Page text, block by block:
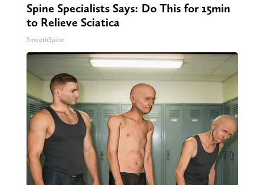
Spine Specialists Says: Do This for 15min
to Relieve Sciatica
SmoothSpine